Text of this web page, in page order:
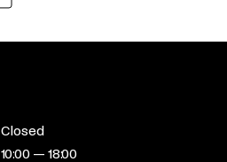
Closed
10:00 — 18:00